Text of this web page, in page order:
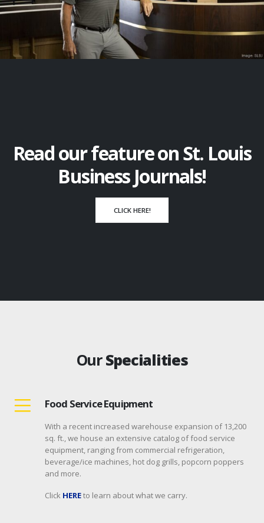
Read our feature on St. Louis
Business Journals!
CLICK HERE!
OurSpecialities
Food Service Equipment
With a recent increased warehouse expansion of 13,200
sq. ft., we house an extensive catalog of food service
equipment, ranging from commercial refrigeration,
beverage/ice machines, hot dog grills, popcorn poppers
and more.
Click HEREto learn about what we carry.